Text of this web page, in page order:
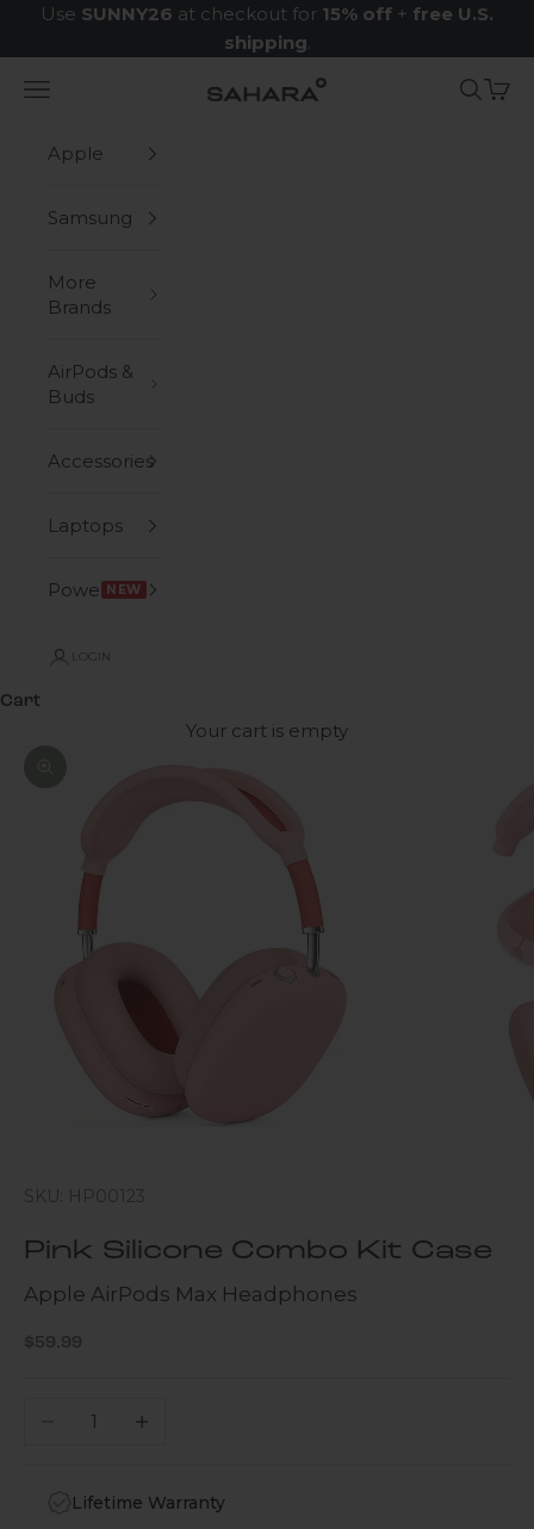
Skip to content
Use SUNNY26 at checkout for 15% off + free U.S.
shipping.
Zerodamage Sahara Case LLC
Navigation menu Search
Cart
Apple
Samsung
More
Brands
AirPods &
Buds
Accessories
Laptops
Power NEW
LOGIN
Cart
Your cart is empty
SKU: HP00123
Pink Silicone Combo Kit Case
Apple AirPods Max Headphones
Sale price
$59.99
Decrease quantityIncrease quantity
Lifetime Warranty